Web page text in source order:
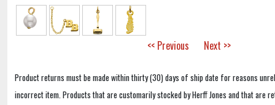
<< Previous Next >>
Product returns must be made within thirty (30) days of ship date for reasons
incorrect item. Products that are customarily stocked by Herff Jones and that are